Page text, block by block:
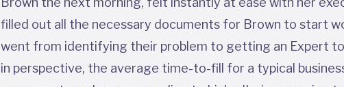
filled out all the necessary documents for Brown to start
went from identifying their problem to getting an Expert
in perspective, the average time-to-fill for a typical